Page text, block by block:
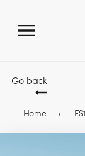
Go back
Home